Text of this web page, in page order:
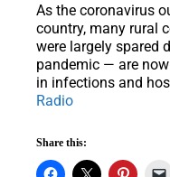
As the coronavirus
country, many rural
were largely spared
pandemic — are
in infections and
Radio
Share this: